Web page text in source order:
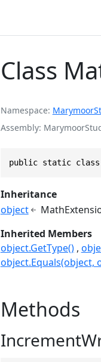
Class
Namespace
Assembly
public static class
Inheritance
object
Inherited Members
object.GetType()
object.Equals(object,
Methods